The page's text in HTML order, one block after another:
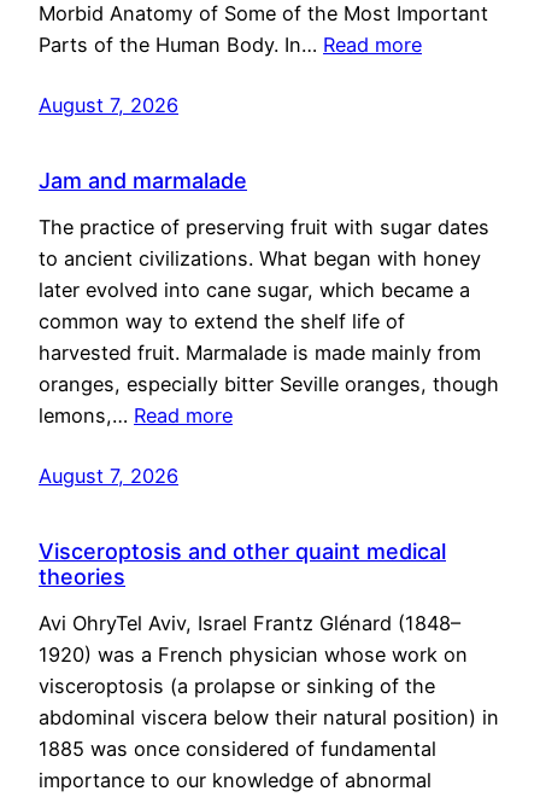
Morbid Anatomy of Some of the Most Important
Parts of the Human Body. In… Read more
August 7, 2026
Jam and marmalade
The practice of preserving fruit with sugar dates
to ancient civilizations. What began with honey
later evolved into cane sugar, which became a
common way to extend the shelf life of
harvested fruit. Marmalade is made mainly from
oranges, especially bitter Seville oranges, though
lemons,… Read more
August 7, 2026
Visceroptosis and other quaint medical
theories
Avi OhryTel Aviv, Israel Frantz Glénard (1848–
1920) was a French physician whose work on
visceroptosis (a prolapse or sinking of the
abdominal viscera below their natural position) in
1885 was once considered of fundamental
importance to our knowledge of abnormal